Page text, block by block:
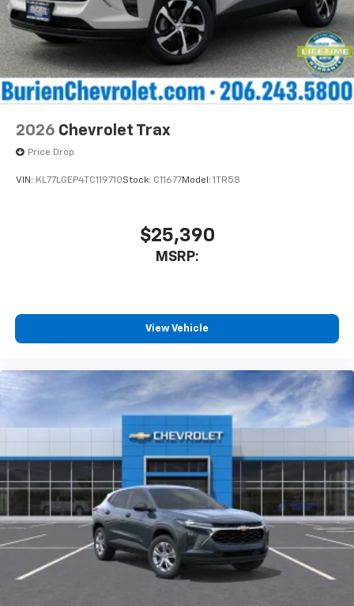
2026 Chevrolet Trax
Price Drop
VIN: KL77LGEP4TC119710Stock: C11677Model: 1TR58
$25,390
MSRP:
View Vehicle